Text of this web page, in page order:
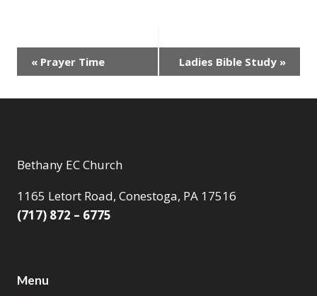
Event
Navigation
« Prayer Time Ladies Bible Study »
Bethany EC Church
1165 Letort Road, Conestoga, PA 17516
(717) 872 – 6775
Menu